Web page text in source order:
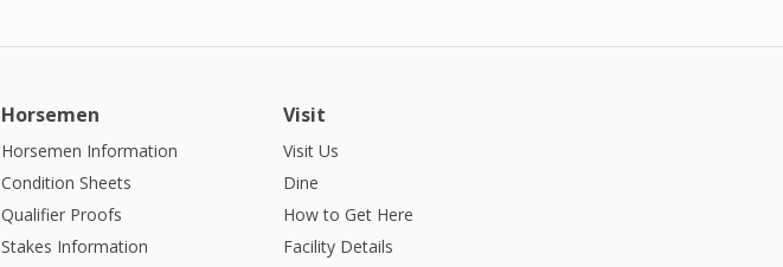
Horsemen
Horsemen Information
Condition Sheets
Qualifier Proofs
Stakes Information
Visit
Visit Us
Dine
How to Get Here
Facility Details